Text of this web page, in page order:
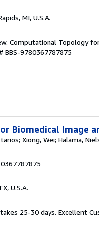
MI, U.S.A.
Computational Topology
BBS-9780367787875
Biomedical Image
Xiong, Wei; Halama,
U.S.A.
25-30 days. Excellent